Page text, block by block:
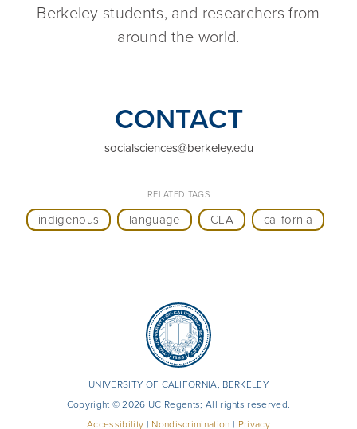
Berkeley students, and researchers from
around the world.
CONTACT
socialsciences@berkeley.edu
RELATED TAGS
indigenous language CLA california
UNIVERSITY OF CALIFORNIA, BERKELEY
Copyright © 2026 UC Regents; All rights reserved.
Accessibility | Nondiscrimination | Privacy